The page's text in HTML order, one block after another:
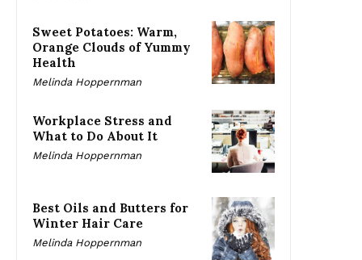
Sweet Potatoes: Warm,
Orange Clouds of Yummy
Health
Melinda Hoppernman
Workplace Stress and
What to Do About It
Melinda Hoppernman
Best Oils and Butters for
Winter Hair Care
Melinda Hoppernman